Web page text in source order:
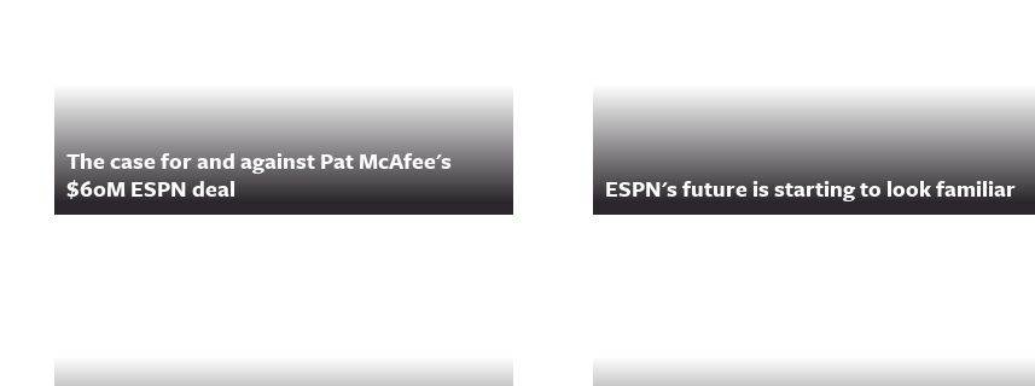
The case for and against Pat McAfee's
$60M ESPN deal
ESPN's future is starting to look familiar